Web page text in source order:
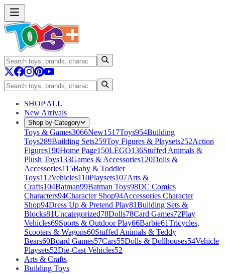
SHOP ALL
New Arrivals
Shop by Category
Toys & Games3066New1517Toys954Building
Toys289Building Sets259Toy Figures & Playsets252Action
Figures190Home Page150LEGO136Stuffed Animals &
Plush Toys133Games & Accessories120Dolls &
Accessories115Baby & Toddler
Toys112Vehicles110Playsets107Arts &
Crafts104Batman99Batman Toys98DC Comics
Characters94Character Shop94Accessories Character
Shop94Dress Up & Pretend Play81Building Sets &
Blocks81Uncategorized78Dolls78Card Games72Play
Vehicles69Sports & Outdoor Play66Barbie61Tricycles,
Scooters & Wagons60Stuffed Animals & Teddy
Bears60Board Games57Cars55Dolls & Dollhouses54Vehicle
Playsets52Die-Cast Vehicles52
Arts & Crafts
Building Toys